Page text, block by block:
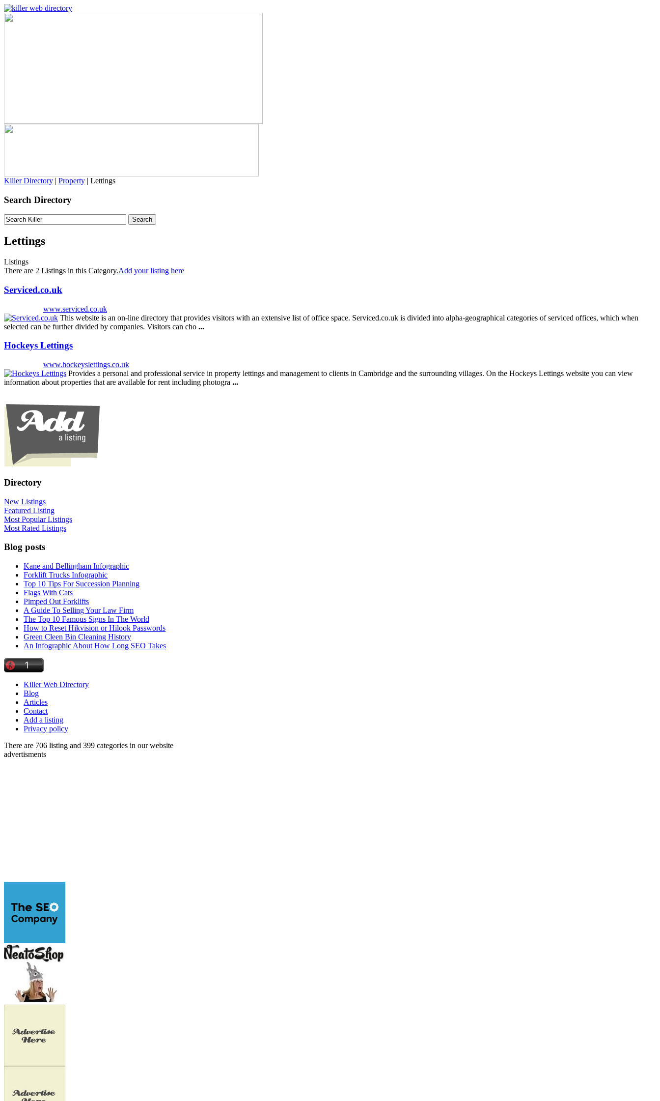
Killer Directory | Property | Lettings
Search Directory
Lettings
Listings
There are 2 Listings in this Category.Add your listing here
Serviced.co.uk
www.serviced.co.uk
This website is an on-line directory that provides visitors with an extensive list of office space. Serviced.co.uk is divided into alpha-geographical categories of serviced offices, which when
selected can be further divided by companies. Visitors can cho ...
Hockeys Lettings
www.hockeyslettings.co.uk
Provides a personal and professional service in property lettings and management to clients in Cambridge and the surrounding villages. On the Hockeys Lettings website you can view
information about properties that are available for rent including photogra ...
Directory
New Listings
Featured Listing
Most Popular Listings
Most Rated Listings
Blog posts
Kane and Bellingham Infographic
Forklift Trucks Infographic
Top 10 Tips For Succession Planning
Flags With Cats
Pimped Out Forklifts
A Guide To Selling Your Law Firm
The Top 10 Famous Signs In The World
How to Reset Hikvision or Hilook Passwords
Green Cleen Bin Cleaning History
An Infographic About How Long SEO Takes
Killer Web Directory
Blog
Articles
Contact
Add a listing
Privacy policy
There are 706 listing and 399 categories in our website
advertisments